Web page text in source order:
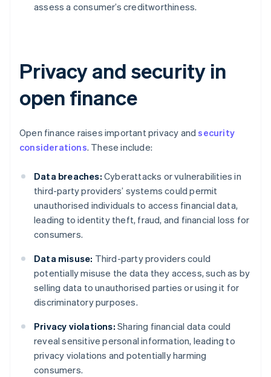
assess a consumer’s creditworthiness.
Privacy and security in
open finance
Open finance raises important privacy andsecurity
considerations. These include:
Data breaches: Cyberattacks or vulnerabilities in
third-party providers’ systems could permit
unauthorised individuals to access financial data,
leading to identity theft, fraud, and financial loss for
consumers.
Data misuse: Third-party providers could
potentially misuse the data they access, such as by
selling data to unauthorised parties or using it for
discriminatory purposes.
Privacy violations: Sharing financial data could
reveal sensitive personal information, leading to
privacy violations and potentially harming
consumers.